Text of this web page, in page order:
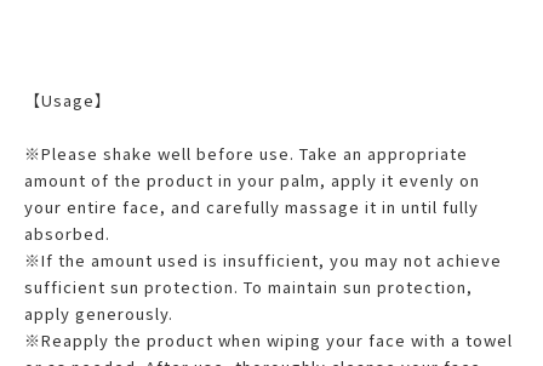
【Usage】
※Please shake well before use. Take an appropriate
amount of the product in your palm, apply it evenly on
your entire face, and carefully massage it in until fully
absorbed.
※If the amount used is insufficient, you may not achieve
sufficient sun protection. To maintain sun protection,
apply generously.
※Reapply the product when wiping your face with a towel